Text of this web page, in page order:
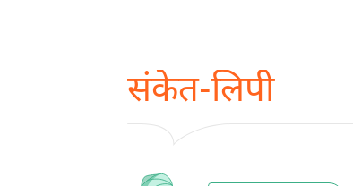
संकेत-लिपी